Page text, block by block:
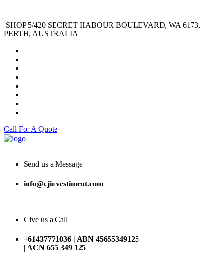
SHOP 5/420 SECRET HABOUR BOULEVARD, WA 6173,
PERTH, AUSTRALIA
Call For A Quote
Send us a Message
info@cjinvestiment.com
Give us a Call
+61437771036 | ABN 45655349125
| ACN 655 349 125